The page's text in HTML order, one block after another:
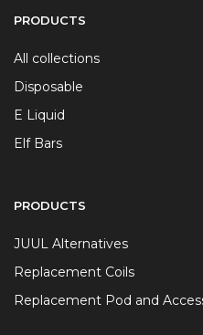
PRODUCTS
All collections
Disposable
E Liquid
Elf Bars
PRODUCTS
JUUL Alternatives
Replacement Coils
Replacement Pod and